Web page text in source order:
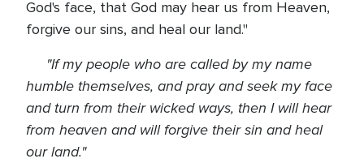
God's face, that God may hear us from Heaven,
forgive our sins, and heal our land."
"If my people who are called by my name
humble themselves, and pray and seek my face
and turn from their wicked ways, then I will hear
from heaven and will forgive their sin and heal
our land."